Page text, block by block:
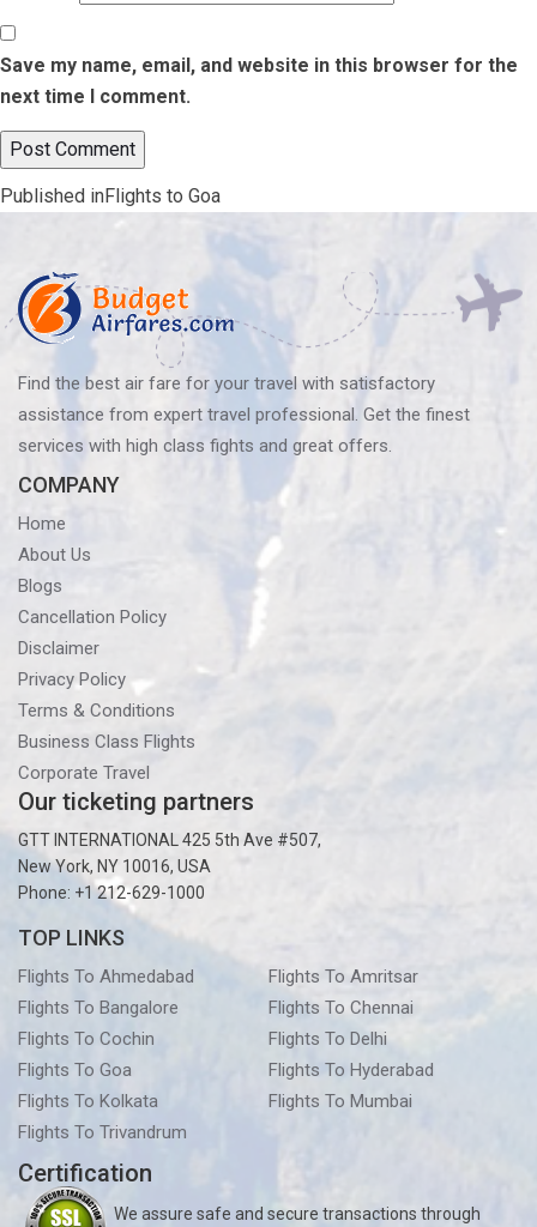
Save my name, email, and website in this browser for the
next time I comment.
Post
Published inFlights to Goa
Find the best air fare for your travel with satisfactory
assistance from expert travel professional. Get the finest
services with high class fights and great offers.
COMPANY
Home
About Us
Blogs
Cancellation Policy
Disclaimer
Privacy Policy
Terms & Conditions
Business Class Flights
Corporate Travel
Our ticketing partners
GTT INTERNATIONAL 425 5th Ave #507,
New York, NY 10016, USA
Phone: +1 212-629-1000
TOP LINKS
Flights To Ahmedabad
Flights To Amritsar
Flights To Bangalore
Flights To Chennai
Flights To Cochin
Flights To Delhi
Flights To Goa
Flights To Hyderabad
Flights To Kolkata
Flights To Mumbai
Flights To Trivandrum
Certification
We assure safe and secure transactions through